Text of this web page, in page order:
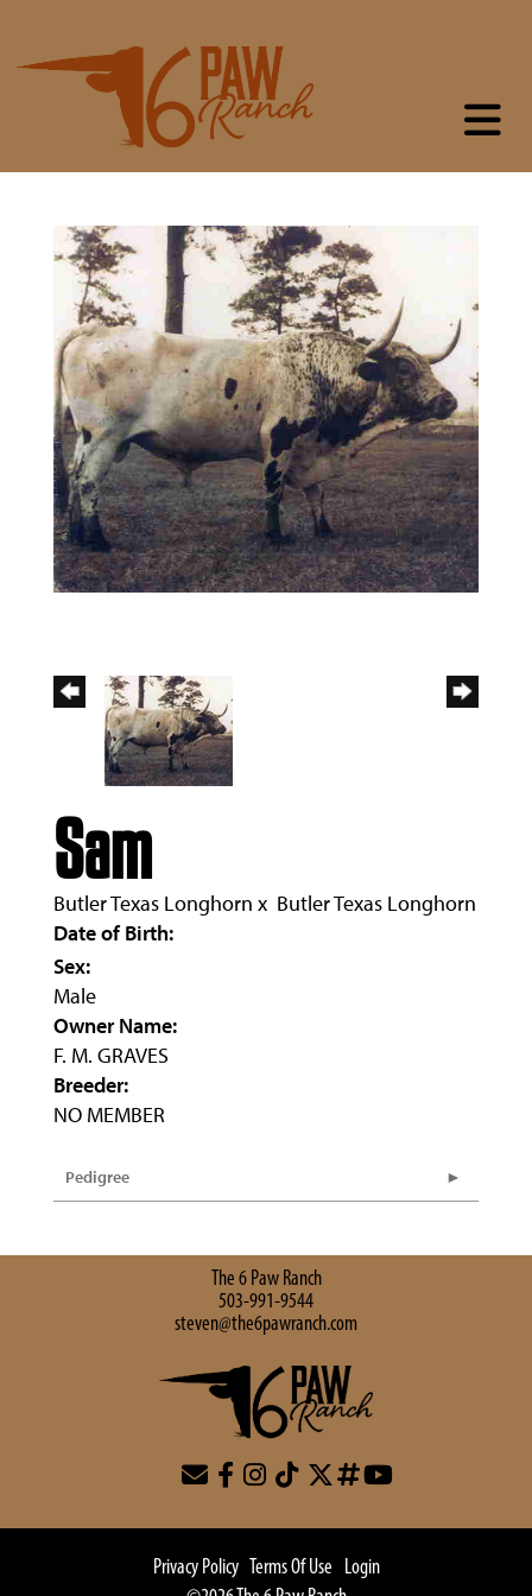
Sam
Butler Texas Longhorn x Butler Texas Longhorn
Date of Birth:
Sex:
Male
Owner Name:
F. M. GRAVES
Breeder:
NO MEMBER
Pedigree
The 6 Paw Ranch
503-991-9544
steven@the6pawranch.com
Privacy Policy Terms Of Use
Login